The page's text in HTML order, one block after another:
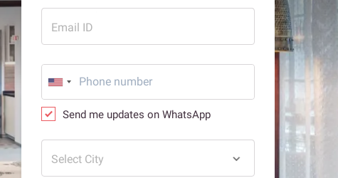
Email ID
Send me updates on WhatsApp
Select City